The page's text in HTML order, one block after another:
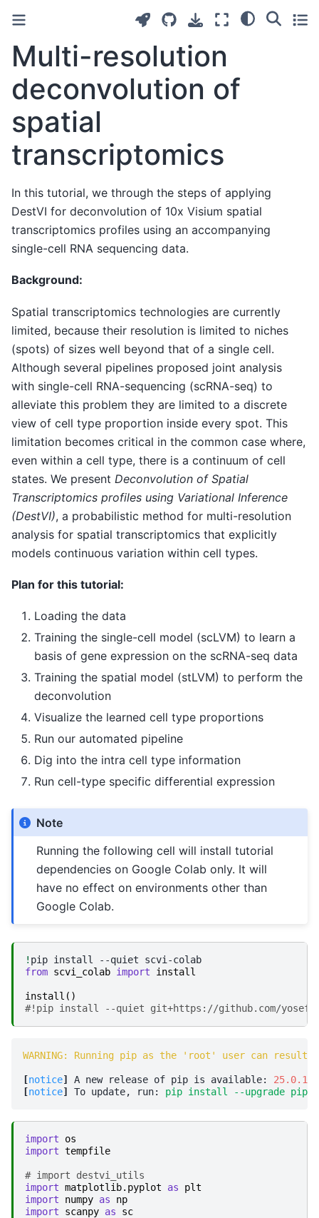
Multi-resolution
deconvolution of
spatial
transcriptomics
In this tutorial, we through the steps of applying
DestVI for deconvolution of 10x Visium spatial
transcriptomics profiles using an accompanying
single-cell RNA sequencing data.
Background:
Spatial transcriptomics technologies are currently
limited, because their resolution is limited to niches
(spots) of sizes well beyond that of a single cell.
Although several pipelines proposed joint analysis
with single-cell RNA-sequencing (scRNA-seq) to
alleviate this problem they are limited to a discrete
view of cell type proportion inside every spot. This
limitation becomes critical in the common case where,
even within a cell type, there is a continuum of cell
states. We present Deconvolution of Spatial
Transcriptomics profiles using Variational Inference
(DestVI), a probabilistic method for multi-resolution
analysis for spatial transcriptomics that explicitly
models continuous variation within cell types.
Plan for this tutorial:
Loading the data
Training the single-cell model (scLVM) to learn a
basis of gene expression on the scRNA-seq data
Training the spatial model (stLVM) to perform the
deconvolution
Visualize the learned cell type proportions
Run our automated pipeline
Dig into the intra cell type information
Run cell-type specific differential expression
Note
Running the following cell will install tutorial
dependencies on Google Colab only. It will
have no effect on environments other than
Google Colab.
! pip install --quiet
from scvi_colab import install
install ()
#!pip install --quiet git+https://github.com/
WARNING: Running pip as the 'root' user can
[notice] A new release of pip is available: 25.0.1
[notice] To update, run: pip install --upgrade pip
import
os
import tempfile
# import destvi_utils
import matplotlib.pyplot as
plt
import
numpy as
np
import
scanpy as
sc